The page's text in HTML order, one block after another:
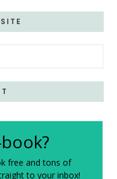
free and tons of
to your inbox!